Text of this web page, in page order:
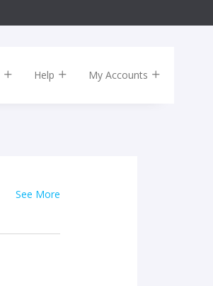
Help My Accounts
See More